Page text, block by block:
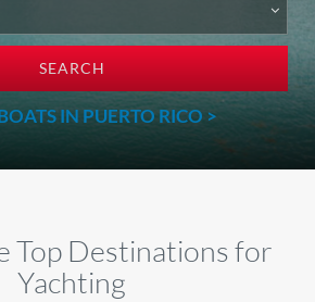
SEARCH
IN PUERTO RICO >
Top Destinations for
Yachting